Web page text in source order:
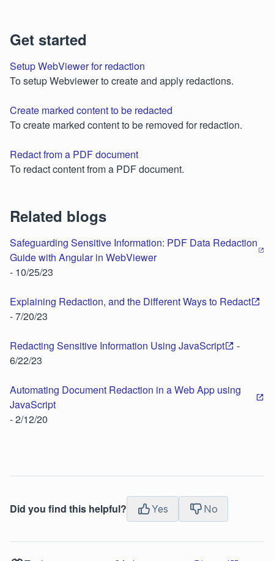
Get started
Setup WebViewer for redaction
To setup Webviewer to create and apply redactions.
Create marked content to be redacted
To create marked content to be removed for redaction.
Redact from a PDF document
To redact content from a PDF document.
Related blogs
Safeguarding Sensitive Information: PDF Data Redaction
Guide with Angular in WebViewer
- 10/25/23
Explaining Redaction, and the Different Ways to Redact
- 7/20/23
Redacting Sensitive Information Using JavaScript
-
6/22/23
Automating Document Redaction in a Web App using
JavaScript
- 2/12/20
Did you find this helpful? Yes No